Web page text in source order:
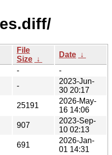
File
Size ↓
Date ↓
-
-
-
2023-Jun-
30 20:17
25191
2026-May-
16 14:06
907
2023-Sep-
10 02:13
691
2026-Jan-
01 14:31